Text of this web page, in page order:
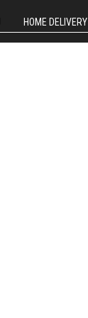
HOME DELIVERY